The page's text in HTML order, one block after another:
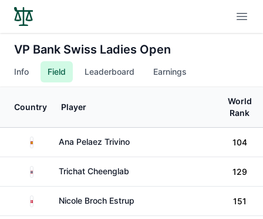
VP Bank Swiss Ladies Open
Info Field Leaderboard Earnings
Country Player
World
Rank
Spain Ana Pelaez Trivino 104
ThailandTrichat Cheenglab 129
DenmarkNicole Broch Estrup 151